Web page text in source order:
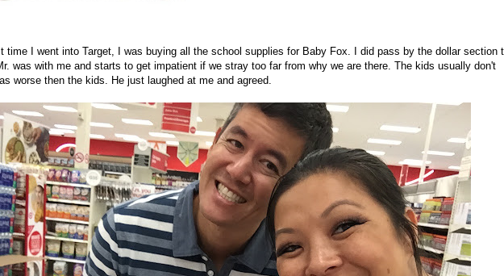
time I went into Target, I was buying all the school supplies for Baby Fox. I did pass by the dollar section
was with me and starts to get impatient if we stray too far from why we are there. The kids usually don't
worse then the kids. He just laughed at me and agreed.